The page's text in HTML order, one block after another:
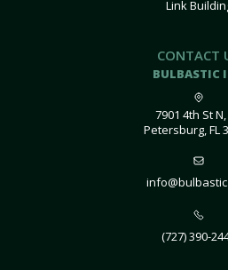
Link
CONTACT
BULBASTIC
7901 4th St N,
Petersburg, FL
(727) 390-